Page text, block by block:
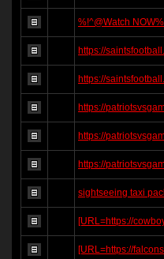
%!^@Watch
https://
https://
https://
https://
https://
sightseeing taxi
[URL=https://
[URL=https://